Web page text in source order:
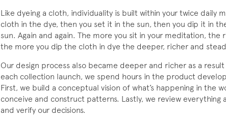
Like dyeing a cloth, individuality is built within your twice daily
cloth in the dye, then you set it in the sun, then you dip it in
sun. Again and again. The more you sit in your meditation,
the more you dip the cloth in dye the deeper, richer and
Our design process also became deeper and richer as a
each collection launch, we spend hours in the product
First, we build a conceptual vision of what’s happening in the
conceive and construct patterns. Lastly, we review everything
and verify our decisions.